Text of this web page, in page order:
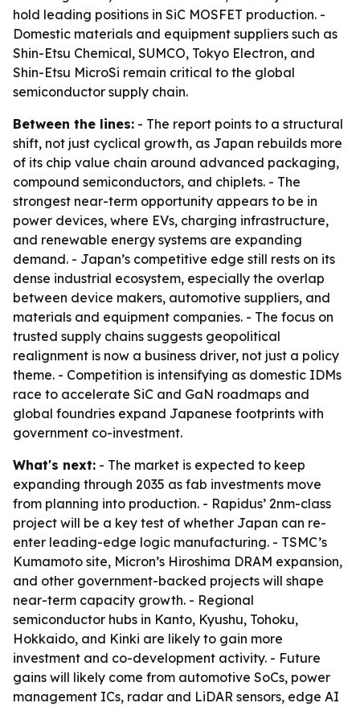
hold leading positions in SiC MOSFET production. -
Domestic materials and equipment suppliers such as
Shin-Etsu Chemical, SUMCO, Tokyo Electron, and
Shin-Etsu MicroSi remain critical to the global
semiconductor supply chain.
Between the lines: - The report points to a structural
shift, not just cyclical growth, as Japan rebuilds more
of its chip value chain around advanced packaging,
compound semiconductors, and chiplets. - The
strongest near-term opportunity appears to be in
power devices, where EVs, charging infrastructure,
and renewable energy systems are expanding
demand. - Japan’s competitive edge still rests on its
dense industrial ecosystem, especially the overlap
between device makers, automotive suppliers, and
materials and equipment companies. - The focus on
trusted supply chains suggests geopolitical
realignment is now a business driver, not just a policy
theme. - Competition is intensifying as domestic IDMs
race to accelerate SiC and GaN roadmaps and
global foundries expand Japanese footprints with
government co-investment.
What's next: - The market is expected to keep
expanding through 2035 as fab investments move
from planning into production. - Rapidus’ 2nm-class
project will be a key test of whether Japan can re-
enter leading-edge logic manufacturing. - TSMC’s
Kumamoto site, Micron’s Hiroshima DRAM expansion,
and other government-backed projects will shape
near-term capacity growth. - Regional
semiconductor hubs in Kanto, Kyushu, Tohoku,
Hokkaido, and Kinki are likely to gain more
investment and co-development activity. - Future
gains will likely come from automotive SoCs, power
management ICs, radar and LiDAR sensors, edge AI